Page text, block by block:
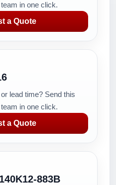
in one click.
a Quote
lead time? Send this
in one click.
a Quote
883B